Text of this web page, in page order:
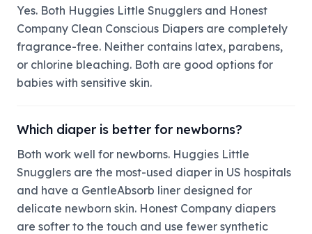
Yes. Both Huggies Little Snugglers and Honest
Company Clean Conscious Diapers are completely
fragrance-free. Neither contains latex, parabens,
or chlorine bleaching. Both are good options for
babies with sensitive skin.
Which diaper is better for newborns?
Both work well for newborns. Huggies Little
Snugglers are the most-used diaper in US hospitals
and have a GentleAbsorb liner designed for
delicate newborn skin. Honest Company diapers
are softer to the touch and use fewer synthetic